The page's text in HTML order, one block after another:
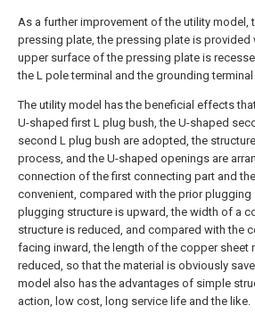
As a further improvement of the utility model,
pressing plate, the pressing plate is provided
upper surface of the pressing plate is
the L pole terminal and the grounding
The utility model has the beneficial effects
U-shaped first L plug bush, the U-shaped
second L plug bush are adopted, the
process, and the U-shaped openings are
connection of the first connecting part and
convenient, compared with the prior
plugging structure is upward, the width of a
structure is reduced, and compared with the
facing inward, the length of the copper sheet
reduced, so that the material is obviously
model also has the advantages of simple
action, low cost, long service life and the like.